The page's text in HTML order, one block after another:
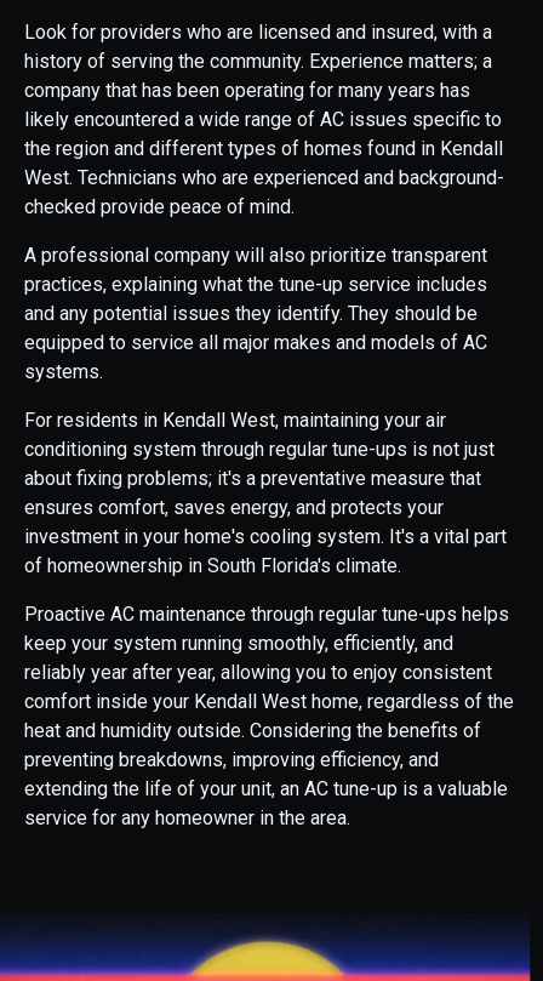
Look for providers who are licensed and insured, with a
history of serving the community. Experience matters; a
company that has been operating for many years has
likely encountered a wide range of AC issues specific to
the region and different types of homes found in Kendall
West. Technicians who are experienced and background-
checked provide peace of mind.
A professional company will also prioritize transparent
practices, explaining what the tune-up service includes
and any potential issues they identify. They should be
equipped to service all major makes and models of AC
systems.
For residents in Kendall West, maintaining your air
conditioning system through regular tune-ups is not just
about fixing problems; it's a preventative measure that
ensures comfort, saves energy, and protects your
investment in your home's cooling system. It's a vital part
of homeownership in South Florida's climate.
Proactive AC maintenance through regular tune-ups helps
keep your system running smoothly, efficiently, and
reliably year after year, allowing you to enjoy consistent
comfort inside your Kendall West home, regardless of the
heat and humidity outside. Considering the benefits of
preventing breakdowns, improving efficiency, and
extending the life of your unit, an AC tune-up is a valuable
service for any homeowner in the area.